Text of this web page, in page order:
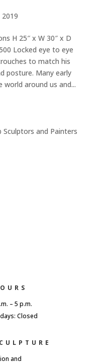
H 25″ x W 30″ x D
Locked eye to eye
to match his
posture. Many early
around us and...
and Painters
– 5 p.m.
Closed
and